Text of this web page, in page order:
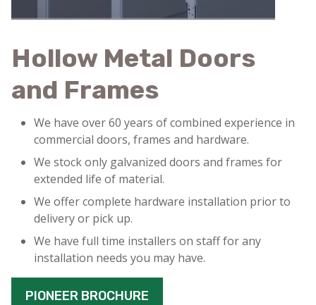
Hollow Metal Doors
and Frames
We have over 60 years of combined experience in
commercial doors, frames and hardware.
We stock only galvanized doors and frames for
extended life of material.
We offer complete hardware installation prior to
delivery or pick up.
We have full time installers on staff for any
installation needs you may have.
PIONEER BROCHURE